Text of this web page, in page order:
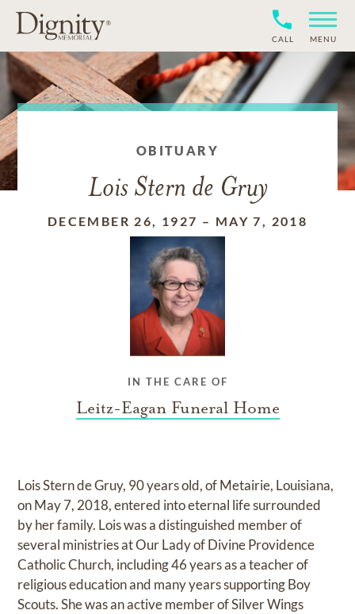
CALL MENU
OBITUARY
Lois Stern de Gruy
DECEMBER 26, 1927 – MAY 7, 2018
IN THE CARE OF
Leitz-Eagan Funeral Home
Lois Stern de Gruy, 90 years old, of Metairie, Louisiana,
on May 7, 2018, entered into eternal life surrounded
by her family. Lois was a distinguished member of
several ministries at Our Lady of Divine Providence
Catholic Church, including 46 years as a teacher of
religious education and many years supporting Boy
Scouts. She was an active member of Silver Wings